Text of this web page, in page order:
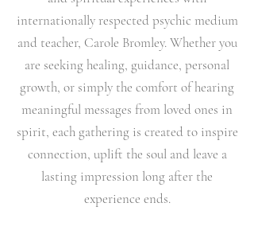
internationally respected psychic medium
and teacher, Carole Bromley. Whether you
are seeking healing, guidance, personal
growth, or simply the comfort of hearing
meaningful messages from loved ones in
spirit, each gathering is created to inspire
connection, uplift the soul and leave a
lasting impression long after the
experience ends.